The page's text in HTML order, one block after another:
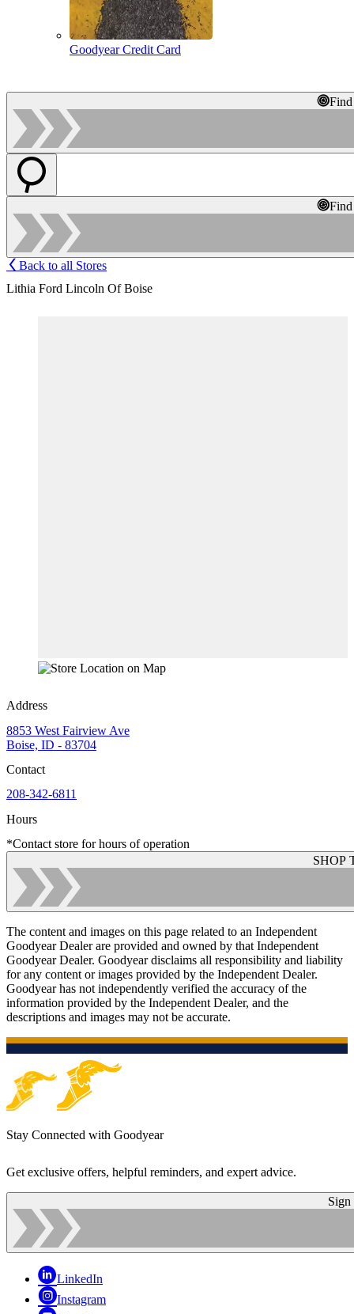
Goodyear Credit Card
Back to all Stores
Lithia Ford Lincoln Of Boise
Address
8853 West Fairview Ave
Boise, ID - 83704
Contact
208-342-6811
Hours
*Contact store for hours of operation
SHOP
The content and images on this page related to an Independent
Goodyear Dealer are provided and owned by that Independent
Goodyear Dealer. Goodyear disclaims all responsibility and liability
for any content or images provided by the Independent Dealer.
Goodyear has not independently verified the accuracy of the
information provided by the Independent Dealer, and the
descriptions and images may not be accurate.
Stay Connected with Goodyear
Get exclusive offers, helpful reminders, and expert advice.
Sign
LinkedIn
Instagram